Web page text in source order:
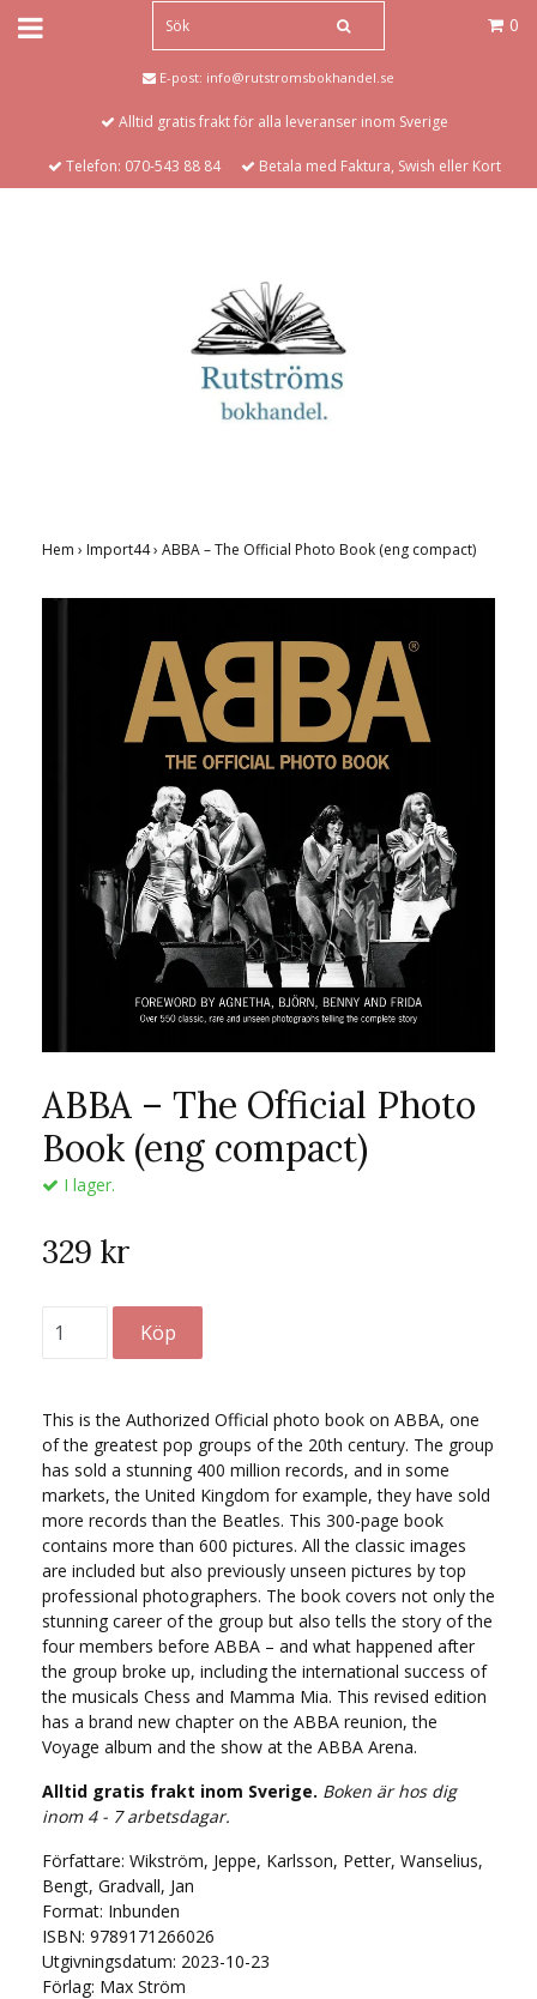
0
E-post: info@rutstromsbokhandel.se
Alltid gratis frakt för alla leveranser inom Sverige
Telefon: 070-543 88 84 Betala med Faktura, Swish eller Kort
Hem › Import44› ABBA – The Official Photo Book (eng compact)
ABBA – The Official Photo
Book (eng compact)
I lager.
329 kr
This is the Authorized Official photo book on ABBA, one
of the greatest pop groups of the 20th century. The group
has sold a stunning 400 million records, and in some
markets, the United Kingdom for example, they have sold
more records than the Beatles. This 300-page book
contains more than 600 pictures. All the classic images
are included but also previously unseen pictures by top
professional photographers. The book covers not only the
stunning career of the group but also tells the story of the
four members before ABBA – and what happened after
the group broke up, including the international success of
the musicals Chess and Mamma Mia. This revised edition
has a brand new chapter on the ABBA reunion, the
Voyage album and the show at the ABBA Arena.
Alltid gratis frakt inom Sverige. Boken är hos dig
inom 4 - 7 arbetsdagar.
Författare: Wikström, Jeppe, Karlsson, Petter, Wanselius,
Bengt, Gradvall, Jan
Format: Inbunden
ISBN: 9789171266026
Utgivningsdatum: 2023-10-23
Förlag: Max Ström